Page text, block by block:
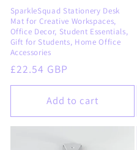
SparkleSquad Stationery Desk
Mat for Creative Workspaces,
Office Decor, Student Essentials,
Gift for Students, Home Office
Accessories
Regular
price
£22.54 GBP
Add to cart